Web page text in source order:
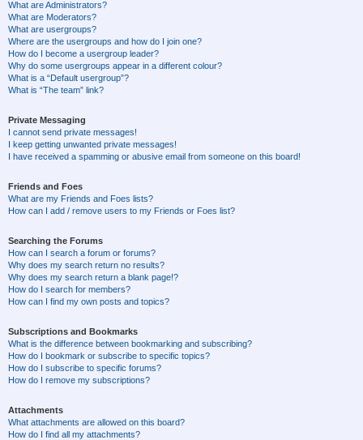
What are Administrators?
What are Moderators?
What are usergroups?
Where are the usergroups and how do I join one?
How do I become a usergroup leader?
Why do some usergroups appear in a different colour?
What is a “Default usergroup”?
What is “The team” link?
Private Messaging
I cannot send private messages!
I keep getting unwanted private messages!
I have received a spamming or abusive email from someone on this board!
Friends and Foes
What are my Friends and Foes lists?
How can I add / remove users to my Friends or Foes list?
Searching the Forums
How can I search a forum or forums?
Why does my search return no results?
Why does my search return a blank page!?
How do I search for members?
How can I find my own posts and topics?
Subscriptions and Bookmarks
What is the difference between bookmarking and subscribing?
How do I bookmark or subscribe to specific topics?
How do I subscribe to specific forums?
How do I remove my subscriptions?
Attachments
What attachments are allowed on this board?
How do I find all my attachments?